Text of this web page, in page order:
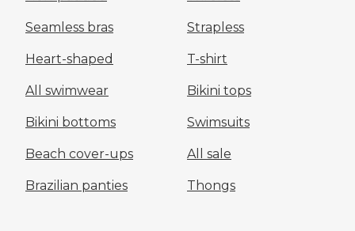
Seamless bras Strapless
Heart-shaped T-shirt
All swimwear Bikini tops
Bikini bottoms Swimsuits
Beach cover-ups All sale
Brazilian panties Thongs